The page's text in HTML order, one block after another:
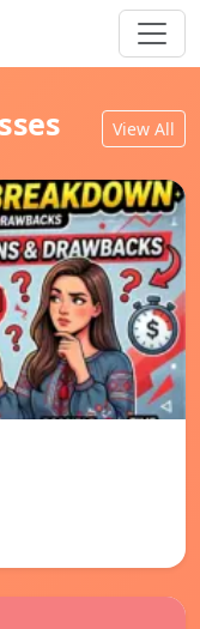
View All